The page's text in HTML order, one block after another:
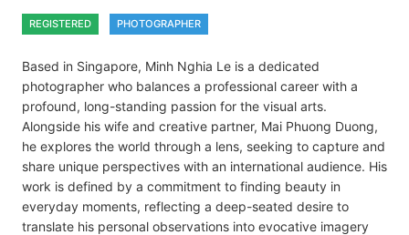
REGISTERED PHOTOGRAPHER
Based in Singapore, Minh Nghia Le is a dedicated
photographer who balances a professional career with a
profound, long-standing passion for the visual arts.
Alongside his wife and creative partner, Mai Phuong Duong,
he explores the world through a lens, seeking to capture and
share unique perspectives with an international audience. His
work is defined by a commitment to finding beauty in
everyday moments, reflecting a deep-seated desire to
translate his personal observations into evocative imagery